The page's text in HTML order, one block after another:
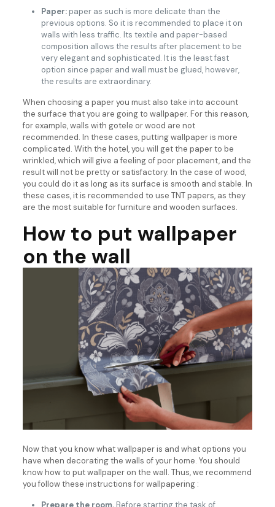
Paper:paper as such is more delicate than the
previous options. So it is recommended to place it on
walls with less traffic. Its textile and paper-based
composition allows the results after placement to be
very elegant and sophisticated. It is the least fast
option since paper and wall must be glued, however,
the results are extraordinary.
When choosing a paper you must also take into account
the surface that you are going to wallpaper. For this reason,
for example, walls with gotele or wood are not
recommended. In these cases, putting wallpaper is more
complicated. With the hotel, you will get the paper to be
wrinkled, which will give a feeling of poor placement, and the
result will not be pretty or satisfactory. In the case of wood,
you could do it as long as its surface is smooth and stable. In
these cases, it is recommended to use TNT papers, as they
are the most suitable for furniture and wooden surfaces.
How to put wallpaper
on the wall
Now that you know what wallpaper is and what options you
have when decorating the walls of your home. You should
know how to put wallpaper on the wall. Thus, we recommend
you follow these instructions for wallpapering :